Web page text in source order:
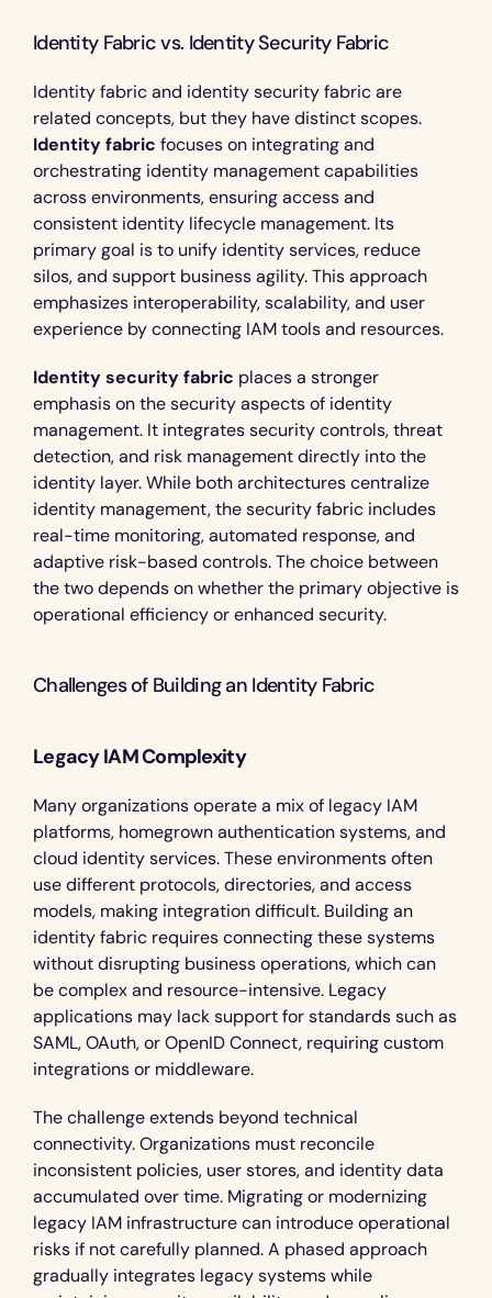
Identity Fabric vs. Identity Security Fabric
Identity fabric and identity security fabric are
Identity fabric focuses on integrating and
orchestrating identity management capabilities
across environments, ensuring access and
consistent identity lifecycle management. Its
primary goal is to unify identity services, reduce
silos, and support business agility. This approach
emphasizes interoperability, scalability, and user
experience by connecting IAM tools and resources.
Identity security fabric places a stronger
emphasis on the security aspects of identity
management. It integrates security controls, threat
detection, and risk management directly into the
identity layer. While both architectures centralize
identity management, the security fabric includes
real-time monitoring, automated response, and
adaptive risk-based controls. The choice between
the two depends on whether the primary objective is
operational efficiency or enhanced security.
Challenges of Building an Identity Fabric
Legacy IAM Complexity
Many organizations operate a mix of legacy IAM
platforms, homegrown authentication systems, and
cloud identity services. These environments often
use different protocols, directories, and access
models, making integration difficult. Building an
identity fabric requires connecting these systems
without disrupting business operations, which can
be complex and resource-intensive. Legacy
applications may lack support for standards such as
SAML, OAuth, or OpenID Connect, requiring custom
integrations or middleware.
The challenge extends beyond technical
connectivity. Organizations must reconcile
inconsistent policies, user stores, and identity data
accumulated over time. Migrating or modernizing
legacy IAM infrastructure can introduce operational
risks if not carefully planned. A phased approach
gradually integrates legacy systems while